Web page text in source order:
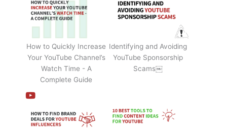
How to Quickly Increase
Your YouTube Channel’s
Watch Time - A
Complete Guide
Identifying and Avoiding
YouTube Sponsorship
Scams￼